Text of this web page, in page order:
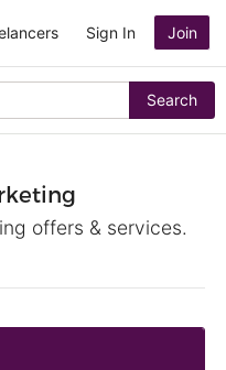
Search
Sign In Join
offers & services.